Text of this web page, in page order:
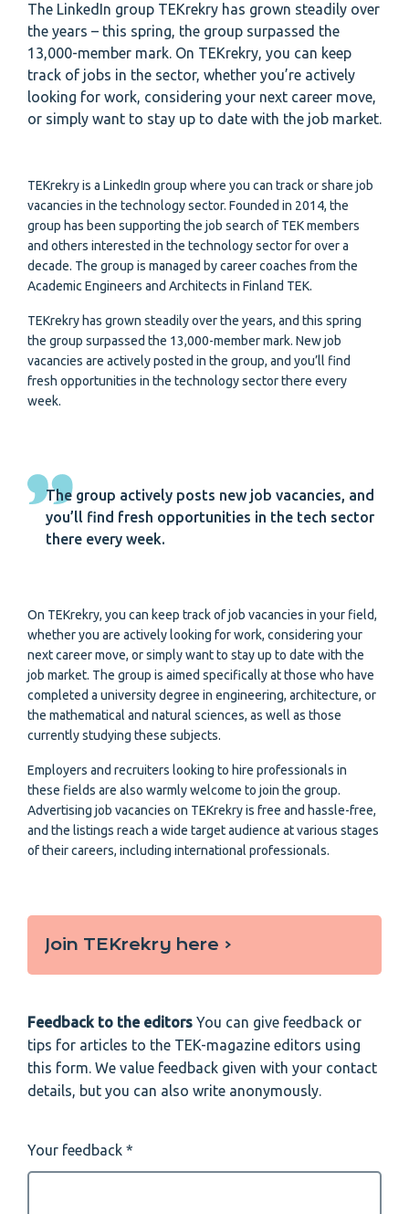
The LinkedIn group TEKrekry has grown steadily over
the years – this spring, the group surpassed the
13,000-member mark. On TEKrekry, you can keep
track of jobs in the sector, whether you’re actively
looking for work, considering your next career move,
or simply want to stay up to date with the job market.
TEKrekry is a LinkedIn group where you can track or share job
vacancies in the technology sector. Founded in 2014, the
group has been supporting the job search of TEK members
and others interested in the technology sector for over a
decade. The group is managed by career coaches from the
Academic Engineers and Architects in Finland TEK.
TEKrekry has grown steadily over the years, and this spring
the group surpassed the 13,000-member mark. New job
vacancies are actively posted in the group, and you’ll find
fresh opportunities in the technology sector there every
week.
The group actively posts new job vacancies, and
you’ll find fresh opportunities in the tech sector
there every week.
On TEKrekry, you can keep track of job vacancies in your field,
whether you are actively looking for work, considering your
next career move, or simply want to stay up to date with the
job market. The group is aimed specifically at those who have
completed a university degree in engineering, architecture, or
the mathematical and natural sciences, as well as those
currently studying these subjects.
Employers and recruiters looking to hire professionals in
these fields are also warmly welcome to join the group.
Advertising job vacancies on TEKrekry is free and hassle-free,
and the listings reach a wide target audience at various stages
of their careers, including international professionals.
Join TEKrekry here ‹
Feedback to the editors You can give feedback or
tips for articles to the TEK-magazine editors using
this form. We value feedback given with your contact
details, but you can also write anonymously.
Your feedback